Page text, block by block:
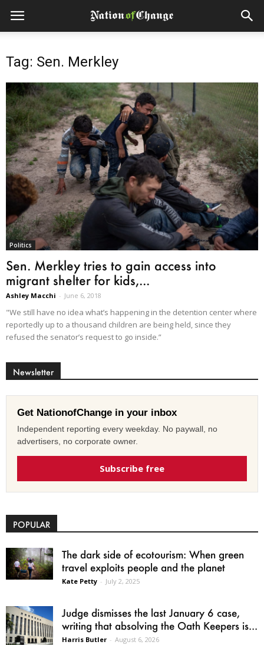
Tag: Sen. Merkley
Politics
Sen. Merkley tries to gain access into
migrant shelter for kids,...
Ashley Macchi - June 6, 2018
"We still have no idea what’s happening in the detention center where
reportedly up to a thousand children are being held, since they
refused the senator’s request to go inside.”
Newsletter
Get NationofChange in your inbox
Independent reporting every weekday. No paywall, no
advertisers, no corporate owner.
Subscribe free
POPULAR
The dark side of ecotourism: When green
travel exploits people and the planet
Kate Petty - July 2, 2025
Judge dismisses the last January 6 case,
writing that absolving the Oath Keepers is...
Harris Butler - August 6, 2026